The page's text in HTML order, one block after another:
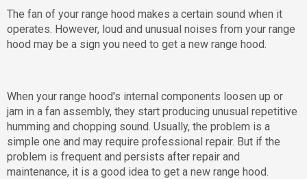
The fan of your range hood makes a certain sound when it
operates. However, loud and unusual noises from your range
hood may be a sign you need to get a new range hood.
When your range hood's internal components loosen up or
jam in a fan assembly, they start producing unusual repetitive
humming and chopping sound. Usually, the problem is a
simple one and may require professional repair. But if the
problem is frequent and persists after repair and
maintenance, it is a good idea to get a new range hood.